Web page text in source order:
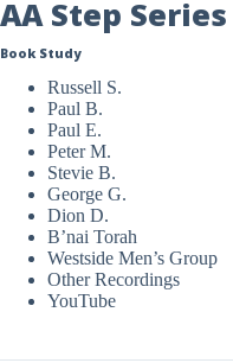
AA Step
Book Study
Russell S.
Paul B.
Paul E.
Peter M.
Stevie B.
George G.
Dion D.
B’nai Torah
Westside Men’s Group
Other Recordings
YouTube